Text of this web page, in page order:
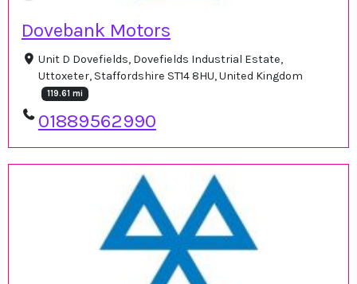
Dovebank Motors
Unit D Dovefields, Dovefields Industrial Estate,
Uttoxeter, Staffordshire ST14 8HU, United Kingdom
119.61 mi
01889562990